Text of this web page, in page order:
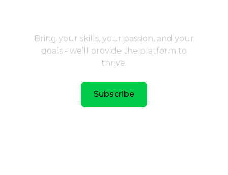
Bring your skills, your passion, and your
goals - we’ll provide the platform to
thrive.
Subscribe